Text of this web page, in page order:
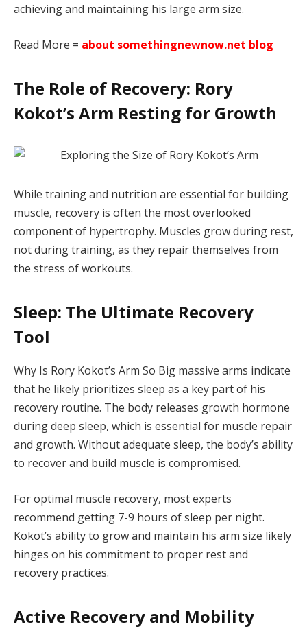
achieving and maintaining his large arm size.
Read More = about somethingnewnow.net blog
The Role of Recovery: Rory
Kokot’s Arm Resting for Growth
While training and nutrition are essential for building
muscle, recovery is often the most overlooked
component of hypertrophy. Muscles grow during rest,
not during training, as they repair themselves from
the stress of workouts.
Sleep: The Ultimate Recovery
Tool
Why Is Rory Kokot’s Arm So Big massive arms indicate
that he likely prioritizes sleep as a key part of his
recovery routine. The body releases growth hormone
during deep sleep, which is essential for muscle repair
and growth. Without adequate sleep, the body’s ability
to recover and build muscle is compromised.
For optimal muscle recovery, most experts
recommend getting 7-9 hours of sleep per night.
Kokot’s ability to grow and maintain his arm size likely
hinges on his commitment to proper rest and
recovery practices.
Active Recovery and Mobility